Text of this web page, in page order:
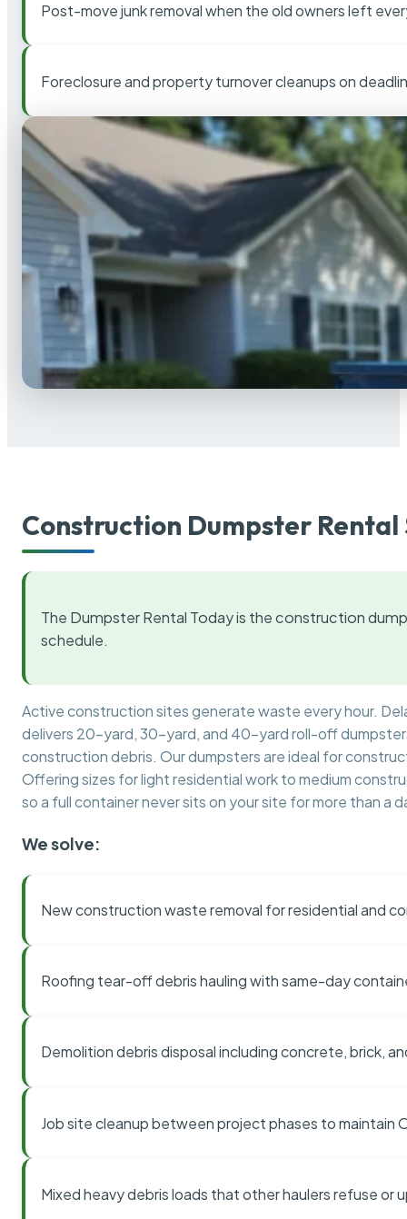
Post-move junk removal when the old owners left
Foreclosure and property turnover cleanups on
Construction Dumpster Rental
The Dumpster Rental Today is the construction
schedule.
Active construction sites generate waste every hour.
delivers 20-yard, 30-yard, and 40-yard roll-off
construction debris. Our dumpsters are ideal for
Offering sizes for light residential work to medium
so a full container never sits on your site for more than a
We solve:
New construction waste removal for residential and
Roofing tear-off debris hauling with same-day
Demolition debris disposal including concrete, brick,
Job site cleanup between project phases to maintain
Mixed heavy debris loads that other haulers refuse or